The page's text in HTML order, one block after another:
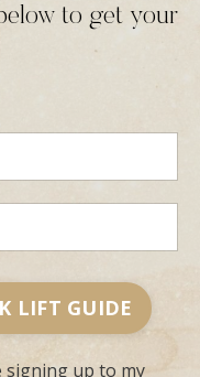
to get your
LIFT GUIDE
signing up to my